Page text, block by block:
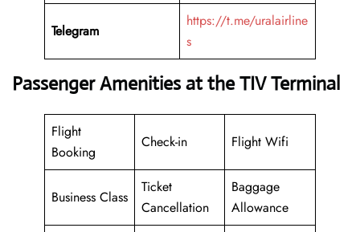
Telegram
https://t.me/uralairline
s
Passenger Amenities at the TIV Terminal
Flight
Booking
Check-in Flight Wifi
Business Class
Ticket
Cancellation
Baggage
Allowance